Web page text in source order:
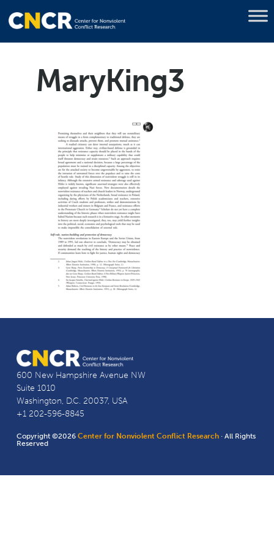
MaryKing3
600 New Hampshire Avenue NW
Suite 1010
Washington, D.C. 20037, USA
+1 202-596-8845
Copyright ©2026Center for Nonviolent Conflict Research · All Rights
Reserved